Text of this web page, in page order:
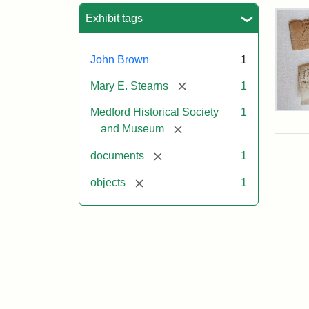
Exhibit tags
John Brown 1
Mary E. Stearns [remove] 1
Medford Historical Society
and Museum
[remove]
1
documents [remove] 1
objects [remove] 1